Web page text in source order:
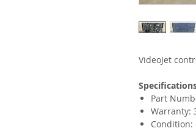
VideoJet
Part
Warranty:
Condition: